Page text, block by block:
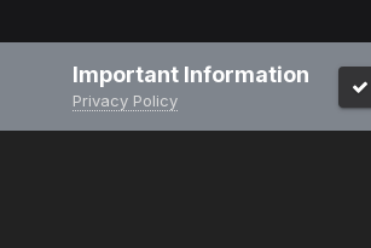
Important Information
Privacy Policy